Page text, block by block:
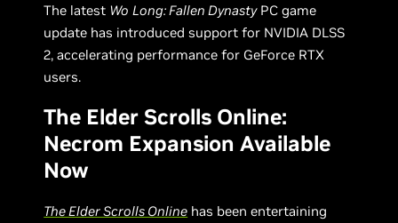
The latest Wo Long: Fallen DynastyPC game
update has introduced support for NVIDIA DLSS
2, accelerating performance for GeForce RTX
users.
The Elder Scrolls Online:
Necrom Expansion Available
Now
The Elder Scrolls Online has been entertaining